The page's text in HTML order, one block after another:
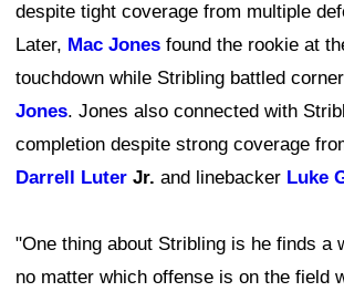
despite tight coverage from multiple
Later, Mac Jones found the rookie at
touchdown while Stribling battled
Jones. Jones also connected with
completion despite strong coverage
Darrell Luter Jr. and linebacker Luke
"One thing about Stribling is he finds a
no matter which offense is on the field